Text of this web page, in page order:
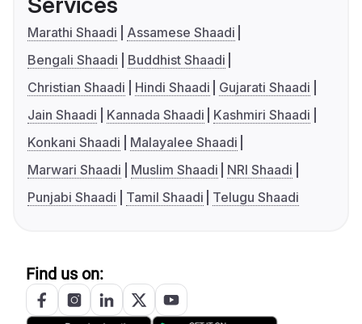
Marathi Shaadi
Assamese Shaadi
Bengali Shaadi
Buddhist Shaadi
Christian Shaadi
Hindi Shaadi
Gujarati Shaadi
Jain Shaadi
Kannada Shaadi
Kashmiri Shaadi
Konkani Shaadi
Malayalee Shaadi
Marwari Shaadi
Muslim Shaadi
NRI Shaadi
Punjabi Shaadi
Tamil Shaadi Telugu Shaadi
Find us on: